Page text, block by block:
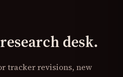
desk.
tracker revisions, new